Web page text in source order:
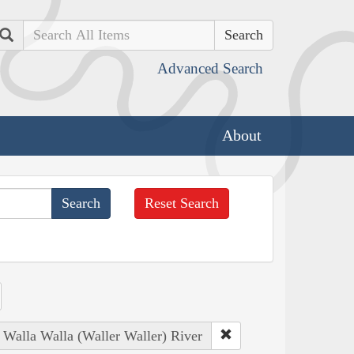
Search
Advanced Search
About
Reset Search
Walla Walla (Waller Waller) River